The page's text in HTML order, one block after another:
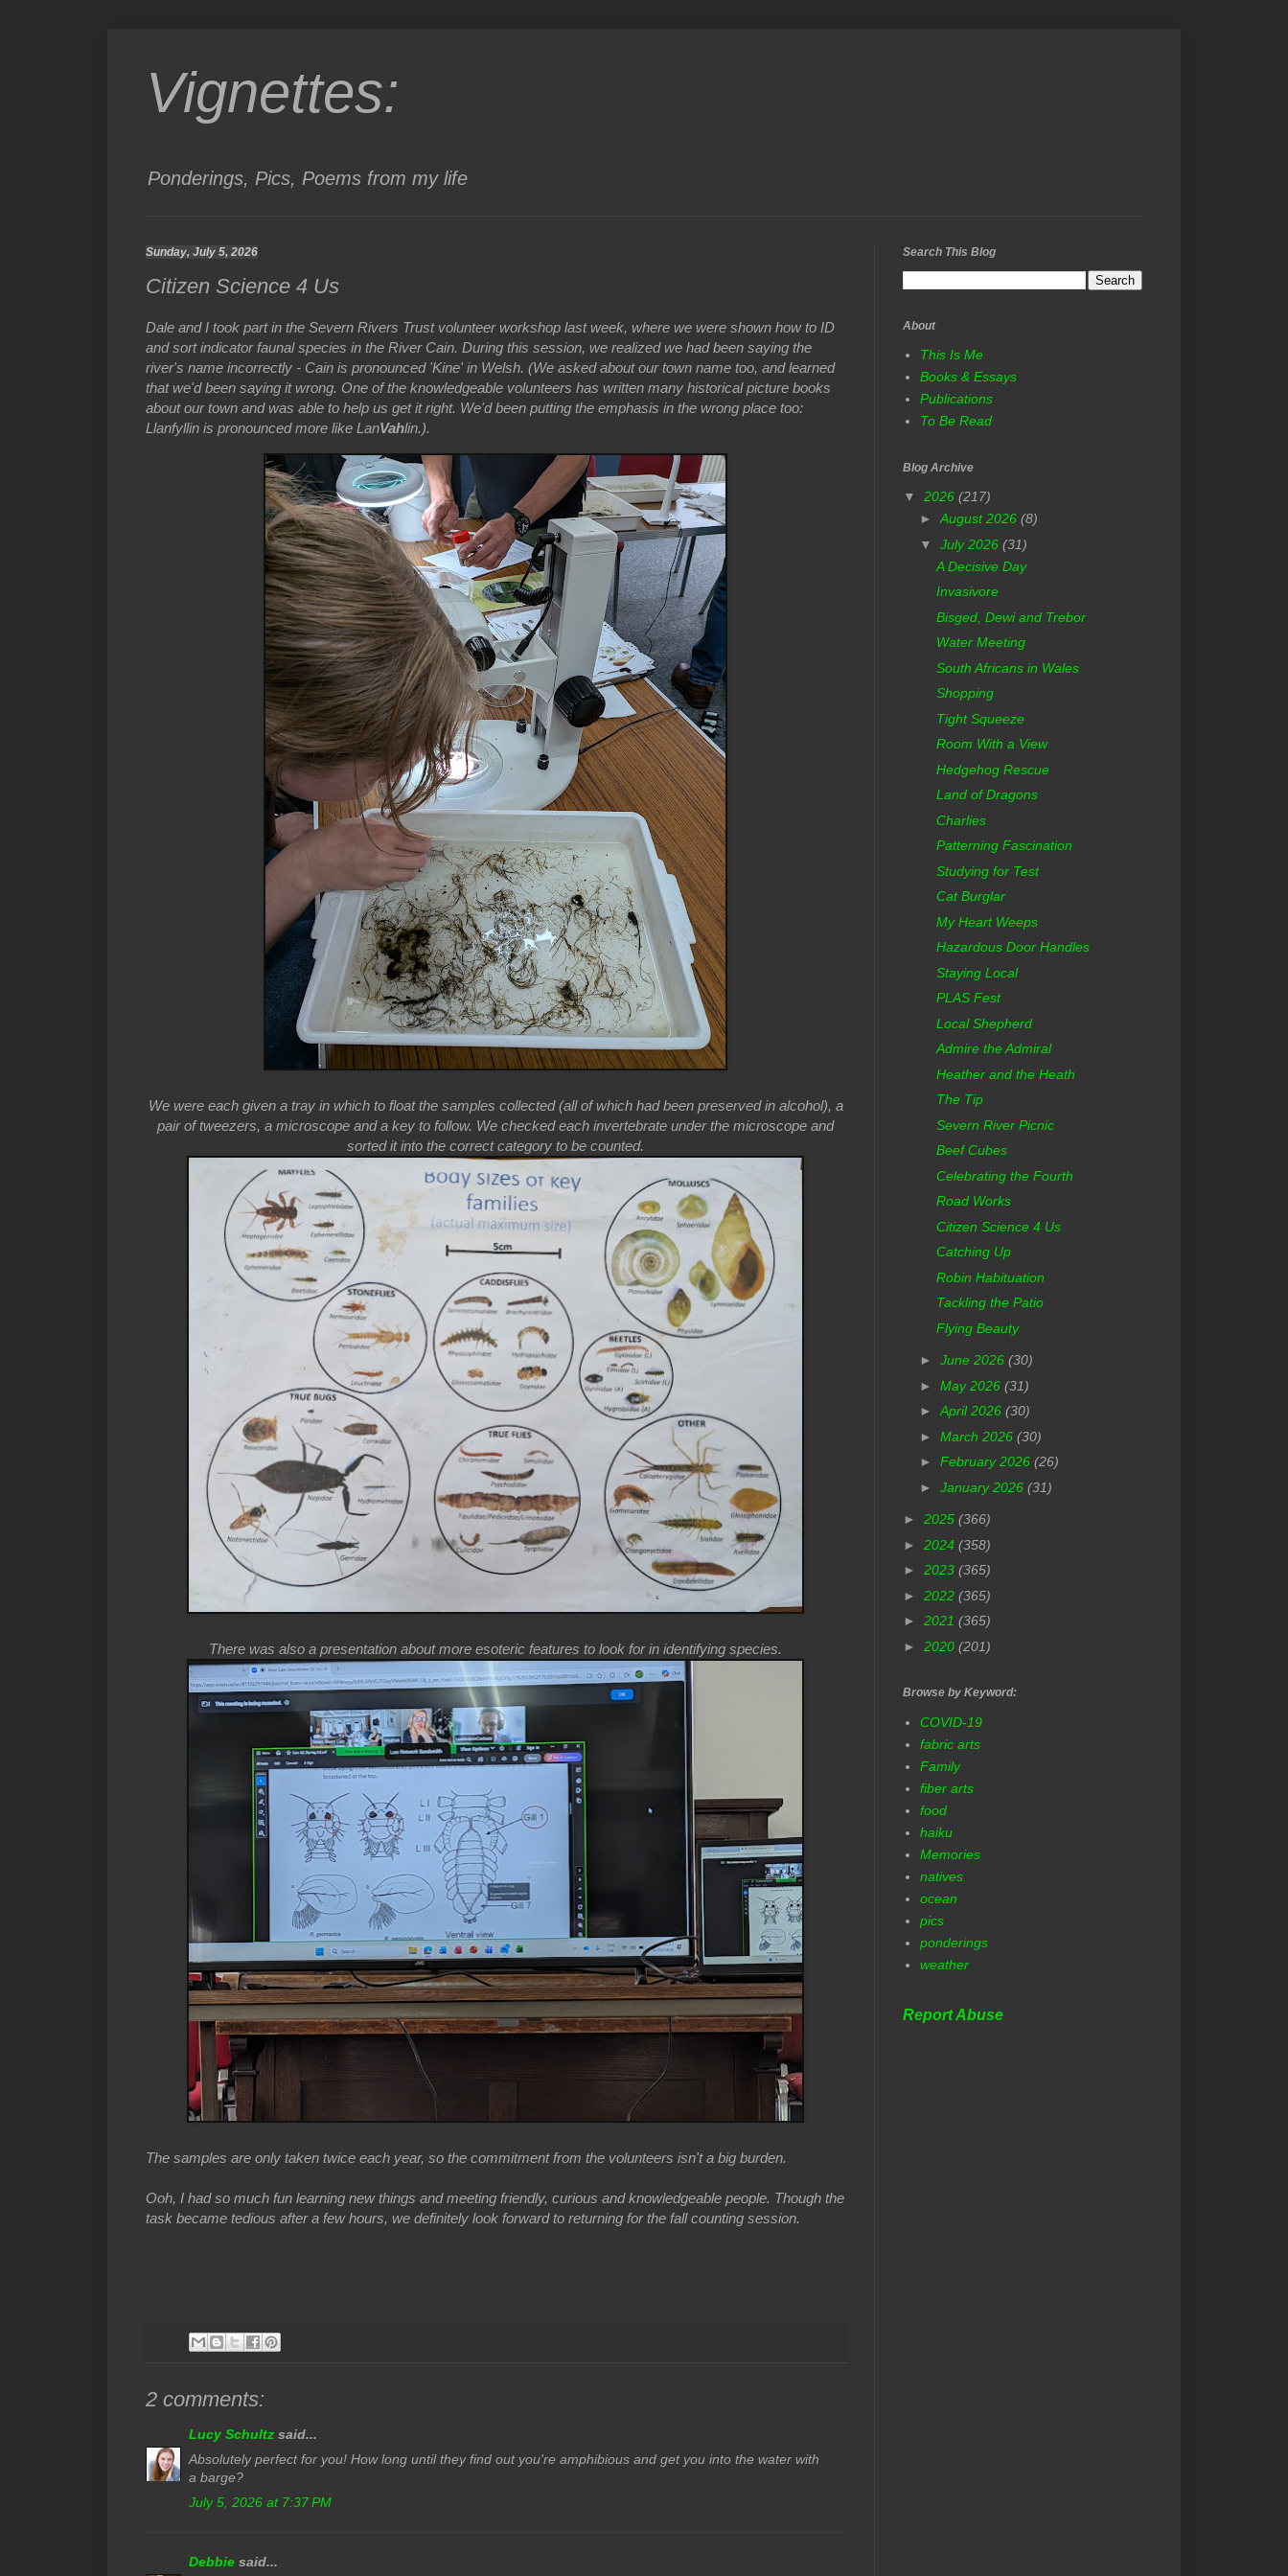
Vignettes:
Ponderings, Pics, Poems from my life
Sunday, July 5, 2026
Citizen Science 4 Us
Dale and I took part in the Severn Rivers Trust volunteer workshop last week, where we were shown how to ID
and sort indicator faunal species in the River Cain. During this session, we realized we had been saying the
river's name incorrectly - Cain is pronounced 'Kine' in Welsh. (We asked about our town name too, and learned
that we'd been saying it wrong. One of the knowledgeable volunteers has written many historical picture books
about our town and was able to help us get it right. We'd been putting the emphasis in the wrong place too:
Llanfyllin is pronounced more like LanVahlin.).
We were each given a tray in which to float the samples collected (all of which had been preserved in alcohol), a
pair of tweezers, a microscope and a key to follow. We checked each invertebrate under the microscope and
sorted it into the correct category to be counted.
There was also a presentation about more esoteric features to look for in identifying species.
The samples are only taken twice each year, so the commitment from the volunteers isn't a big burden.
Ooh, I had so much fun learning new things and meeting friendly, curious and knowledgeable people. Though the
task became tedious after a few hours, we definitely look forward to returning for the fall counting session.
2 comments:
Lucy Schultz said...
Absolutely perfect for you! How long until they find out you're amphibious and get you into the water with
a barge?
July 5, 2026 at 7:37 PM
Debbie said...
Search This Blog
About
This Is Me
Books & Essays
Publications
To Be Read
Blog Archive
▼ 2026 (217)
►August 2026 (8)
▼ July 2026 (31)
A Decisive Day
Invasivore
Bisged, Dewi and Trebor
Water Meeting
South Africans in Wales
Shopping
Tight Squeeze
Room With a View
Hedgehog Rescue
Land of Dragons
Charlies
Patterning Fascination
Studying for Test
Cat Burglar
My Heart Weeps
Hazardous Door Handles
Staying Local
PLAS Fest
Local Shepherd
Admire the Admiral
Heather and the Heath
The Tip
Severn River Picnic
Beef Cubes
Celebrating the Fourth
Road Works
Citizen Science 4 Us
Catching Up
Robin Habituation
Tackling the Patio
Flying Beauty
► June 2026 (30)
► May 2026 (31)
►April 2026 (30)
► March 2026 (30)
► February 2026 (26)
► January 2026 (31)
► 2025 (366)
► 2024 (358)
► 2023 (365)
► 2022 (365)
► 2021 (365)
► 2020 (201)
Browse by Keyword:
COVID-19
fabric arts
Family
fiber arts
food
haiku
Memories
natives
ocean
pics
ponderings
weather
Report Abuse